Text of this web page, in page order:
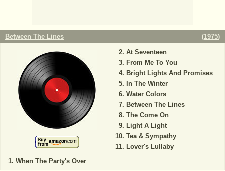
Between The Lines (1975)
When The Party's Over
At Seventeen
From Me To You
Bright Lights And Promises
In The Winter
Water Colors
Between The Lines
The Come On
Light A Light
Tea & Sympathy
Lover's Lullaby